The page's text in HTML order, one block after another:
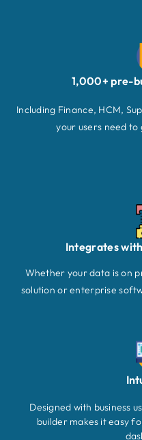
1,000+ pre-
Including Finance, HCM,
your users need
Integrates
Whether your data is on
solution or enterprise
Designed with business
builder makes it easy